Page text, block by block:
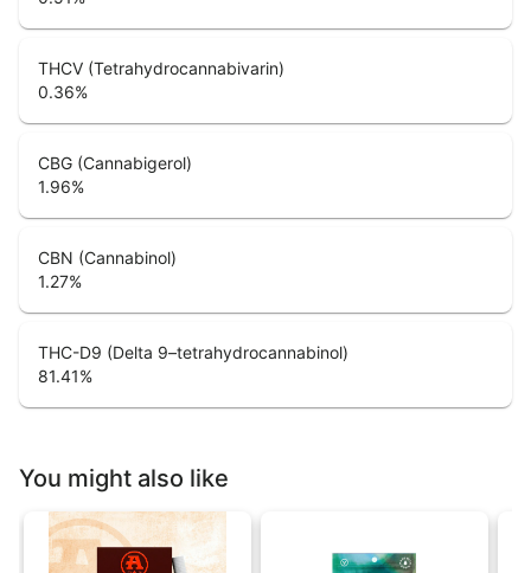
THCV (Tetrahydrocannabivarin)
0.36%
CBG (Cannabigerol)
1.96%
CBN (Cannabinol)
1.27%
THC-D9 (Delta 9–tetrahydrocannabinol)
81.41%
You might also like